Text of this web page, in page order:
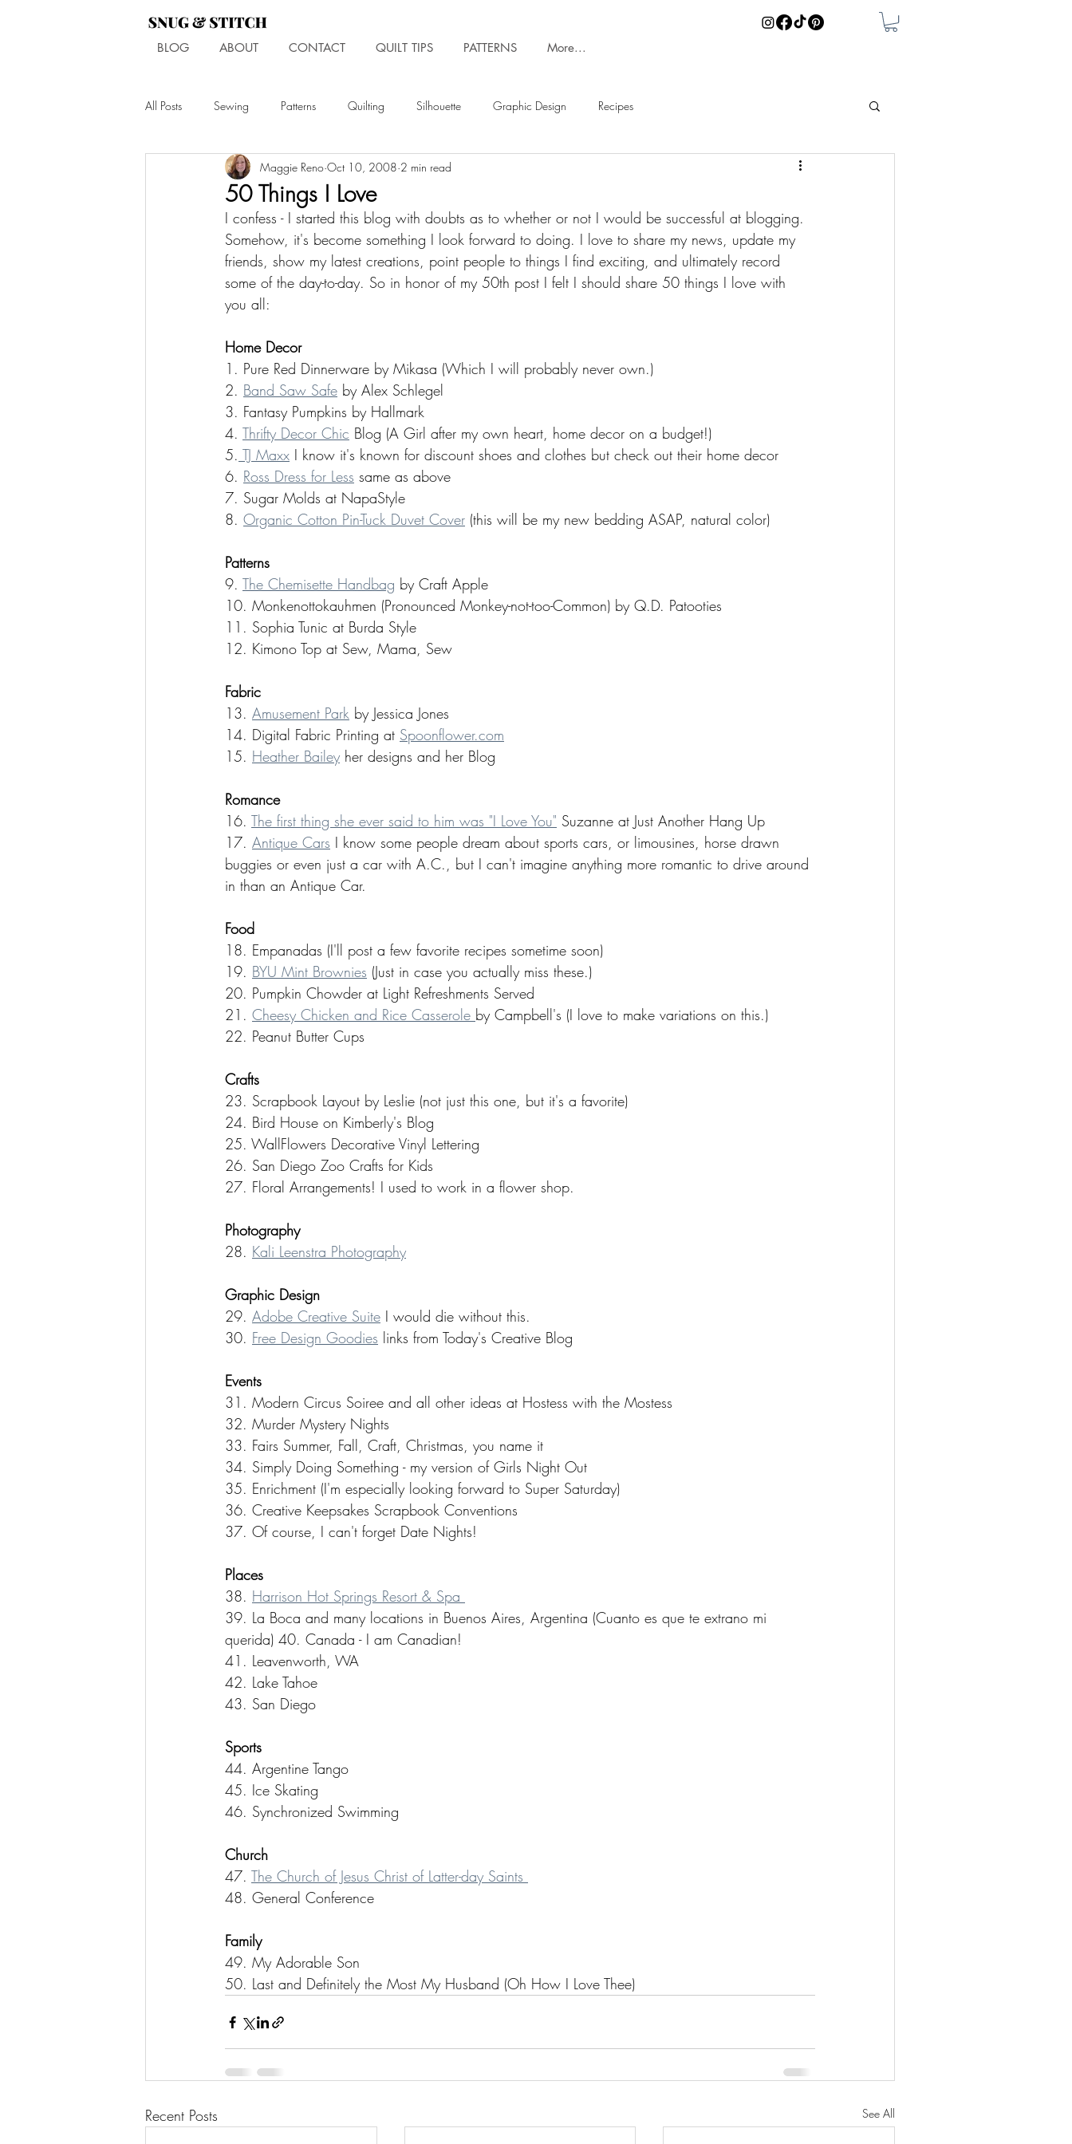
BLOG ABOUT CONTACT QUILT TIPS PATTERNS More...
All Posts Sewing Patterns Quilting Silhouette Graphic Design Recipes
50 Things I Love
Maggie Reno Oct 10, 2008 2 min read
I confess - I started this blog with doubts as to whether or not I would be successful at blogging.
Somehow, it's become something I look forward to doing. I love to share my news, update my
friends, show my latest creations, point people to things I find exciting, and ultimately record
some of the day-to-day. So in honor of my 50th post I felt I should share 50 things I love with
you all:
Home Decor
1. Pure Red Dinnerware by Mikasa (Which I will probably never own.)
2. Band Saw Safe by Alex Schlegel
3. Fantasy Pumpkins by Hallmark
4. Thrifty Decor Chic Blog (A Girl after my own heart, home decor on a budget!)
5. TJ Maxx I know it's known for discount shoes and clothes but check out their home decor
6. Ross Dress for Less same as above
7. Sugar Molds at NapaStyle
8. Organic Cotton Pin-Tuck Duvet Cover (this will be my new bedding ASAP, natural color)
Patterns
9. The Chemisette Handbag by Craft Apple
10. Monkenottokauhmen (Pronounced Monkey-not-too-Common) by Q.D. Patooties
11. Sophia Tunic at Burda Style
12. Kimono Top at Sew, Mama, Sew
Fabric
13. Amusement Park by Jessica Jones
14. Digital Fabric Printing at Spoonflower.com
15. Heather Bailey her designs and her Blog
Romance
16. The first thing she ever said to him was "I Love You" Suzanne at Just Another Hang Up
17. Antique Cars I know some people dream about sports cars, or limousines, horse drawn
buggies or even just a car with A.C., but I can't imagine anything more romantic to drive around
in than an Antique Car.
Food
18. Empanadas (I'll post a few favorite recipes sometime soon)
19. BYU Mint Brownies (Just in case you actually miss these.)
20. Pumpkin Chowder at Light Refreshments Served
21. Cheesy Chicken and Rice Casserole by Campbell's (I love to make variations on this.)
22. Peanut Butter Cups
Crafts
23. Scrapbook Layout by Leslie (not just this one, but it's a favorite)
24. Bird House on Kimberly's Blog
25. WallFlowers Decorative Vinyl Lettering
26. San Diego Zoo Crafts for Kids
27. Floral Arrangements! I used to work in a flower shop.
Photography
28. Kali Leenstra Photography
Graphic Design
29. Adobe Creative Suite I would die without this.
30. Free Design Goodies links from Today's Creative Blog
Events
31. Modern Circus Soiree and all other ideas at Hostess with the Mostess
32. Murder Mystery Nights
33. Fairs Summer, Fall, Craft, Christmas, you name it
34. Simply Doing Something - my version of Girls Night Out
35. Enrichment (I'm especially looking forward to Super Saturday)
36. Creative Keepsakes Scrapbook Conventions
37. Of course, I can't forget Date Nights!
Places
38. Harrison Hot Springs Resort & Spa
39. La Boca and many locations in Buenos Aires, Argentina (Cuanto es que te extrano mi
querida) 40. Canada - I am Canadian!
41. Leavenworth, WA
42. Lake Tahoe
43. San Diego
Sports
44. Argentine Tango
45. Ice Skating
46. Synchronized Swimming
Church
47. The Church of Jesus Christ of Latter-day Saints
48. General Conference
Family
49. My Adorable Son
50. Last and Definitely the Most My Husband (Oh How I Love Thee)
Recent Posts See All